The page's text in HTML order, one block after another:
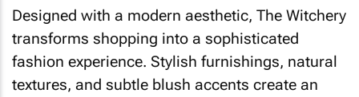
Designed with a modern aesthetic, The Witchery
transforms shopping into a sophisticated
fashion experience. Stylish furnishings, natural
textures, and subtle blush accents create an